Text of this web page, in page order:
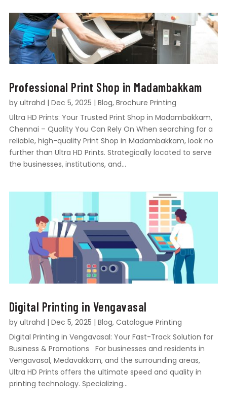
Professional Print Shop in Madambakkam
by ultrahd | Dec 5, 2025 | Blog, Brochure Printing
Ultra HD Prints: Your Trusted Print Shop in Madambakkam,
Chennai – Quality You Can Rely On When searching for a
reliable, high-quality Print Shop in Madambakkam, look no
further than Ultra HD Prints. Strategically located to serve
the businesses, institutions, and...
Digital Printing in Vengavasal
by ultrahd | Dec 5, 2025 | Blog, Catalogue Printing
Digital Printing in Vengavasal: Your Fast-Track Solution for
Business & Promotions For businesses and residents in
Vengavasal, Medavakkam, and the surrounding areas,
Ultra HD Prints offers the ultimate speed and quality in
printing technology. Specializing...